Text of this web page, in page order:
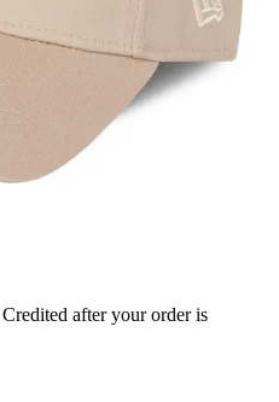
Credited after your order is